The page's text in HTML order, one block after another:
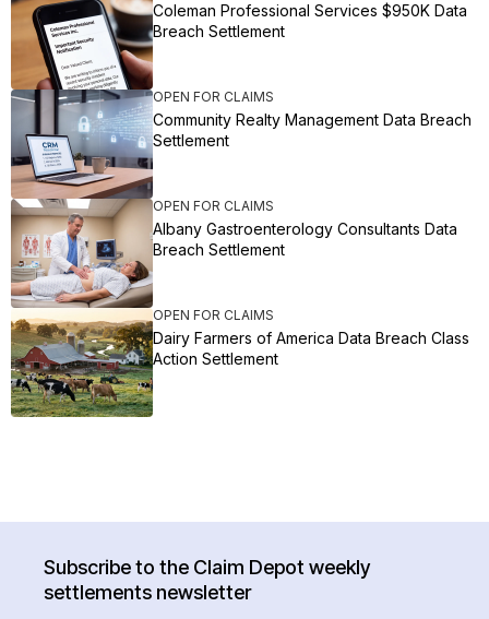
Coleman Professional Services $950K Data
Breach Settlement
OPEN FOR CLAIMS
Community Realty Management Data Breach
Settlement
OPEN FOR CLAIMS
Albany Gastroenterology Consultants Data
Breach Settlement
OPEN FOR CLAIMS
Dairy Farmers of America Data Breach Class
Action Settlement
Subscribe to the Claim Depot weekly
settlements newsletter